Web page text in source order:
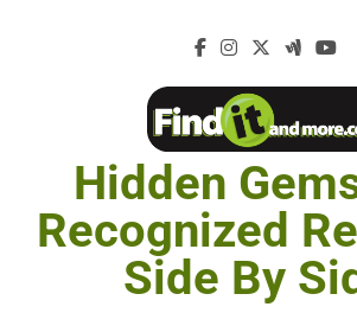
Hidden
Recognized
Side By